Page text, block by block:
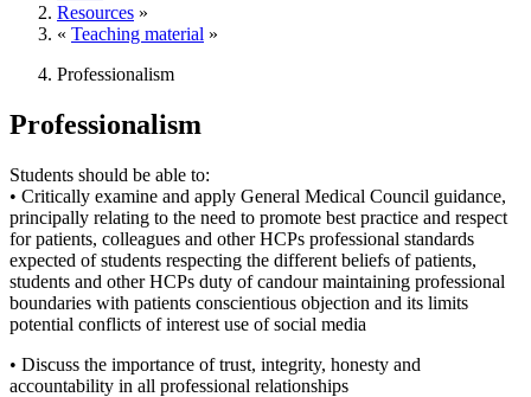
Resources »
« Teaching material »
Professionalism
Professionalism
Students should be able to:
• Critically examine and apply General Medical Council guidance,
principally relating to the need to promote best practice and respect
for patients, colleagues and other HCPs professional standards
expected of students respecting the different beliefs of patients,
students and other HCPs duty of candour maintaining professional
boundaries with patients conscientious objection and its limits
potential conflicts of interest use of social media
• Discuss the importance of trust, integrity, honesty and
accountability in all professional relationships